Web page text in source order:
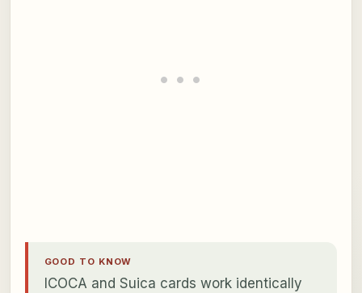
GOOD TO KNOW
ICOCA and Suica cards work identically